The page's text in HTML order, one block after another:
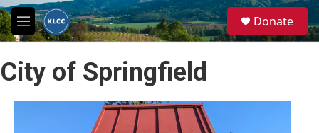
Skip to main content
M
e
u
e
a
Donate
City of Springfield